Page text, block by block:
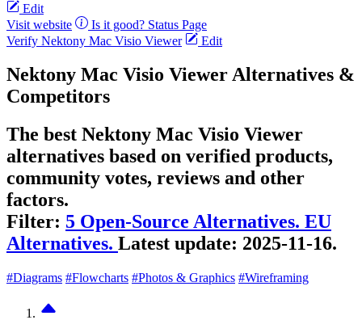
Edit
Visit website
Is it good? Status Page
Verify Nektony Mac Visio Viewer
Edit
Nektony Mac Visio Viewer Alternatives &
Competitors
The best Nektony Mac Visio Viewer
alternatives based on verified products,
community votes, reviews and other
factors.
Filter: 5 Open-Source Alternatives. EU
Alternatives. Latest update: 2025-11-16.
#Diagrams #Flowcharts #Photos & Graphics #Wireframing